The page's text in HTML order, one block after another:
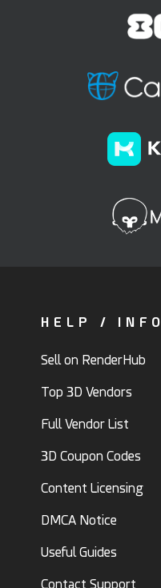
HELP / INFO
Sell on RenderHub
Top 3D Vendors
Full Vendor List
3D Coupon Codes
Content Licensing
DMCA Notice
Useful Guides
Contact Support